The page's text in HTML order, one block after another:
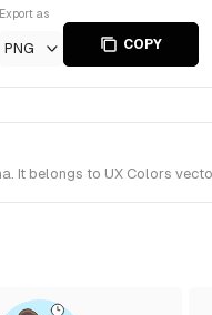
Export as
PNG COPY
It belongs to UX Colors